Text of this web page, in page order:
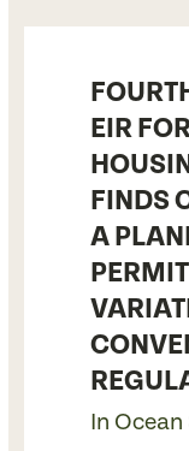
EIR
FINDS
A
In